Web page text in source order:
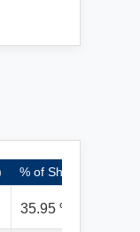
% of Shares Held
35.95 %